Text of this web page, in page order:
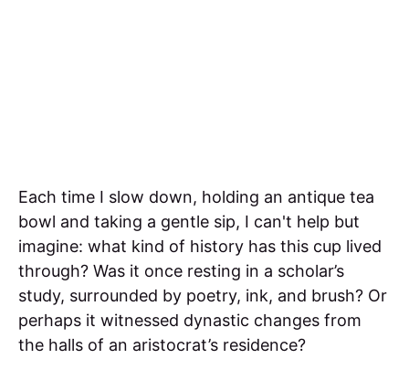
Each time I slow down, holding an antique tea
bowl and taking a gentle sip, I can't help but
imagine: what kind of history has this cup lived
through? Was it once resting in a scholar’s
study, surrounded by poetry, ink, and brush? Or
perhaps it witnessed dynastic changes from
the halls of an aristocrat’s residence?